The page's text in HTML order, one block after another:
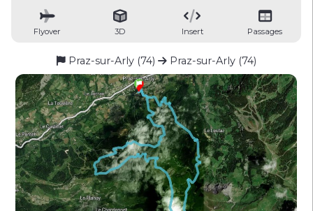
Flyover 3D Insert Passages
Praz-sur-Arly (74) Praz-sur-Arly (74)